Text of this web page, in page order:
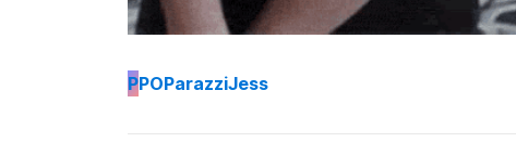
PPOParazziJess